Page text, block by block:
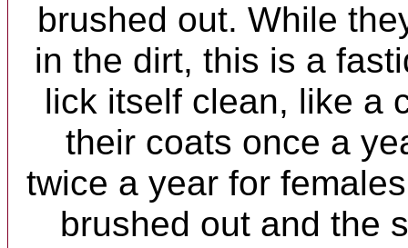
brushed out. While
in the dirt, this is a
lick itself clean, like a
their coats once a
twice a year for
brushed out and the